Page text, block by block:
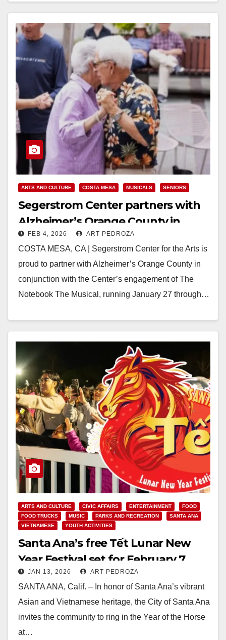
ARTS AND CULTURE COSTA MESA MUSICALS SENIORS
Segerstrom Center partners with
Alzheimer’s Orange County in
honor of The Notebook The
Musical
FEB 4, 2026 ART PEDROZA
COSTA MESA, CA | Segerstrom Center for the Arts is
proud to partner with Alzheimer’s Orange County in
conjunction with the Center’s engagement of The
Notebook The Musical, running January 27 through…
ARTS AND CULTURE CIVIC AFFAIRS ENTERTAINMENT
FOOD
FOOD TRUCKS
MUSIC PARKS AND RECREATION
SANTA ANA
VIETNAMESE
YOUTH ACTIVITIES
Santa Ana’s free Tết Lunar New
Year Festival set for February 7
JAN 13, 2026 ART PEDROZA
SANTA ANA, Calif. – In honor of Santa Ana’s vibrant
Asian and Vietnamese heritage, the City of Santa Ana
invites the community to ring in the Year of the Horse
at…